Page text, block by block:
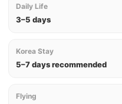
Daily Life
3–5 days
Korea Stay
5–7 days recommended
Flying